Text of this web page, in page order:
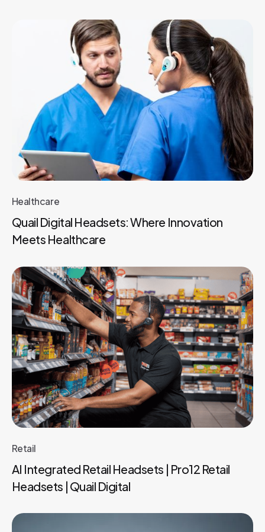
Healthcare
Quail Digital Headsets: Where Innovation
Meets Healthcare
Retail
AI Integrated Retail Headsets | Pro12 Retail
Headsets | Quail Digital